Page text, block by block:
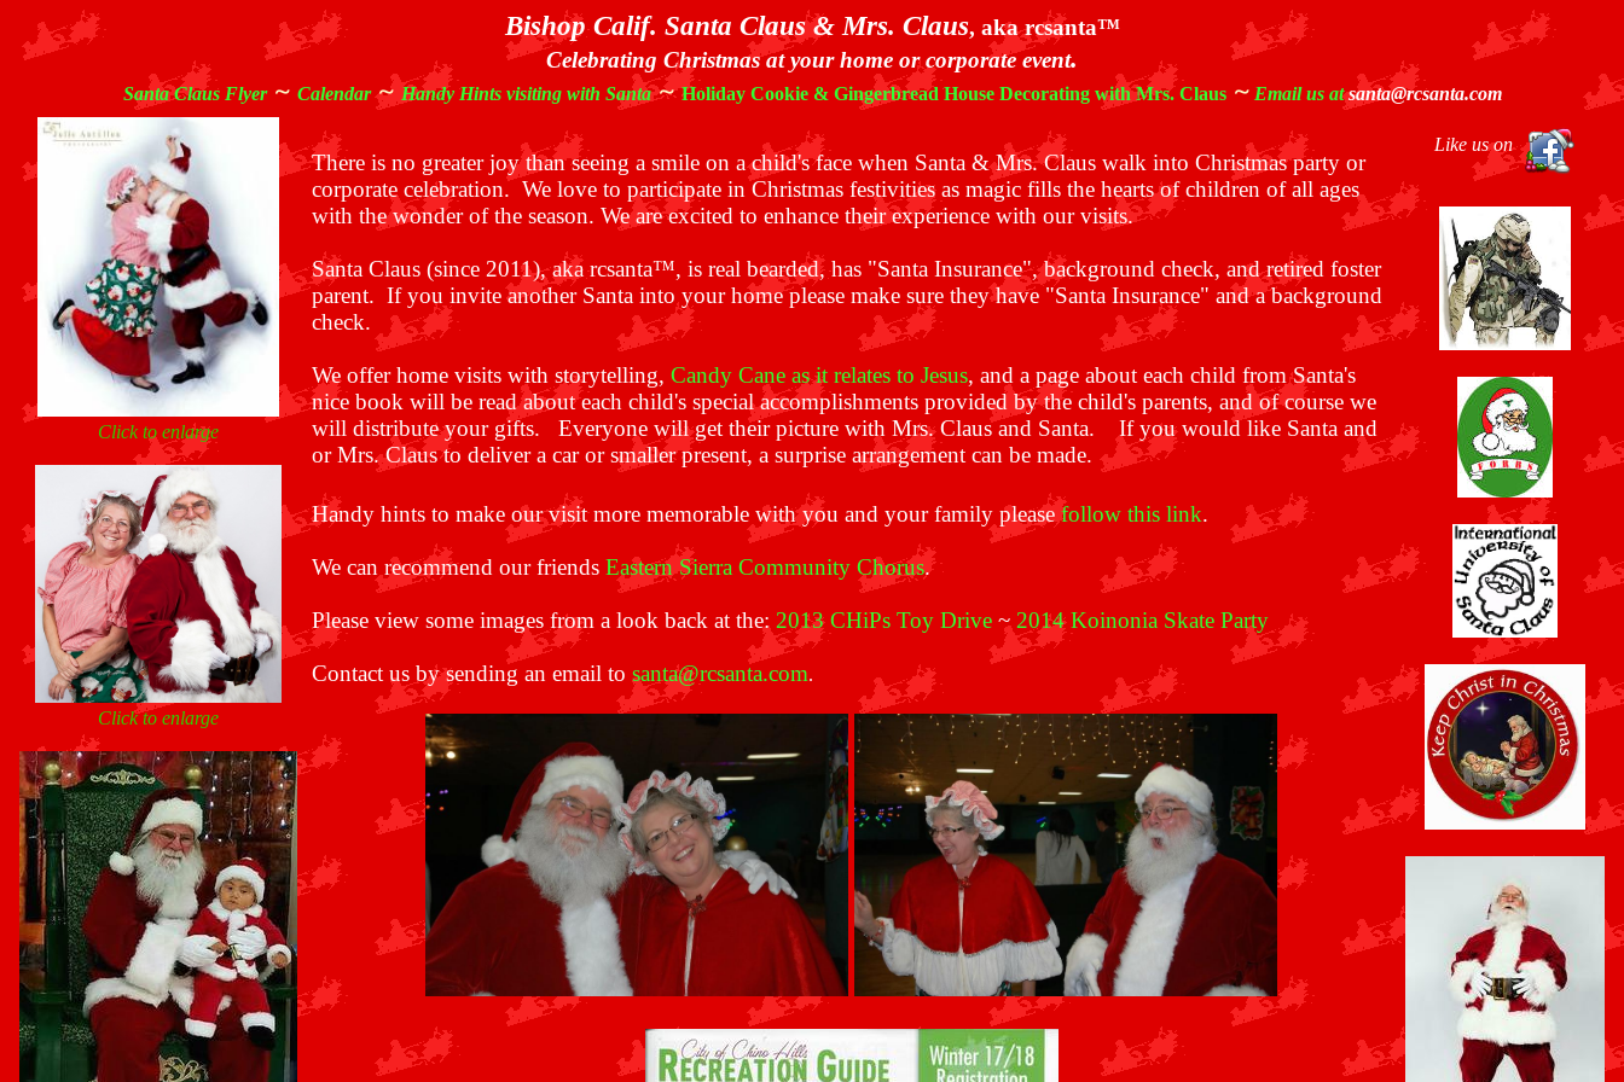
Bishop Calif. Santa Claus & Mrs. Claus, aka rcsanta™
Celebrating Christmas at your home or corporate event.
Santa Claus Flyer~ Calendar~Handy Hints visiting with Santa ~Holiday Cookie & Gingerbread House Decorating with Mrs. Claus ~ Email us atsanta@rcsanta.com
Click to enlarge
Click to enlarge
There is no greater joy than seeing a smile on a child's face when Santa & Mrs. Claus walk into Christmas party or
corporate celebration. We love to participate in Christmas festivities as magic fills the hearts of children of all ages
with the wonder of the season. We are excited to enhance their experience with our visits.
Santa Claus (since 2011), aka rcsanta™, is real bearded,has "Santa Insurance", background check, and retired foster
parent. If you invite another Santa into your home please make sure they have "Santa Insurance" and a background
check.
We offer home visits with storytelling, Candy Cane as it relates to Jesus, and a page about each child from Santa's
nice book will be read about each child's special accomplishments provided by the child's parents, and of course we
will distribute your gifts. Everyone will get their picture with Mrs. Claus and Santa.
If you would like Santa and
or Mrs. Claus to deliver a car or smaller present, a surprise arrangement can be made.
Handy hints to make our visit more memorable with you and your family please follow this link.
We can recommend our friends Eastern Sierra Community Chorus.
Please view some images from a look back at the: 2013 CHiPs Toy Drive ~ 2014 Koinonia Skate Party
Contact us by sending an email to santa@rcsanta.com.
Like us on